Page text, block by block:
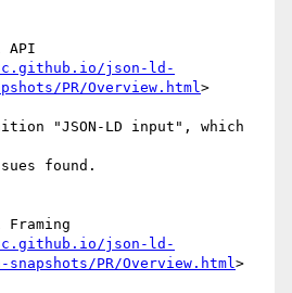
API
json-ld-
PR/Overview.html>
"JSON-LD input", which
found.
Framing
json-ld-
PR/Overview.html>